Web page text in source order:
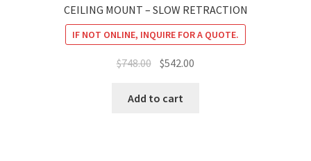
CEILING MOUNT – SLOW RETRACTION
IF NOT ONLINE, INQUIRE FOR A QUOTE.
$748.00 Original
was:
$542.00
Add to cart